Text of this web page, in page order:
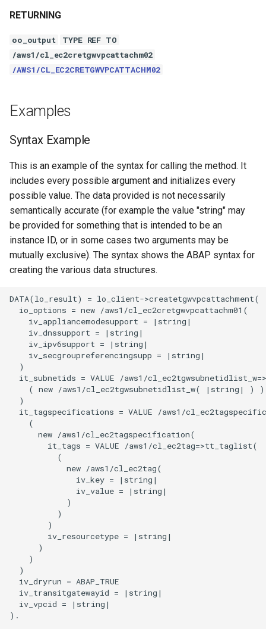
RETURNING
oo_output
TYPE REF TO
/aws1/cl_ec2cretgwvpcattachm02
/AWS1/CL_EC2CRETGWVPCATTACHM02
Examples
Syntax Example
This is an example of the syntax for calling the method. It
includes every possible argument and initializes every
possible value. The data provided is not necessarily
semantically accurate (for example the value "string" may
be provided for something that is intended to be an
instance ID, or in some cases two arguments may be
mutually exclusive). The syntax shows the ABAP syntax for
creating the various data structures.
DATA(lo_result) = lo_client->createtgwvpcattachment(
  io_options = new /aws1/cl_ec2cretgwvpcattachm01(
    iv_appliancemodesupport = |string|
    iv_dnssupport = |string|
    iv_ipv6support = |string|
    iv_secgroupreferencingsupp = |string|
  )
it_subnetids = VALUE /aws1/
    ( new /aws1/cl_ec2tgwsubnetidlist_w( |string| ) )
  )
it_tagspecifications = VALUE /aws1/
    (
      new /aws1/cl_ec2tagspecification(
        it_tags = VALUE /aws1/cl_ec2tag=>tt_taglist(
          (
            new /aws1/cl_ec2tag(
              iv_key = |string|
              iv_value = |string|
            )
          )
        )
        iv_resourcetype = |string|
      )
    )
  )
  iv_dryrun = ABAP_TRUE
  iv_transitgatewayid = |string|
  iv_vpcid = |string|
).